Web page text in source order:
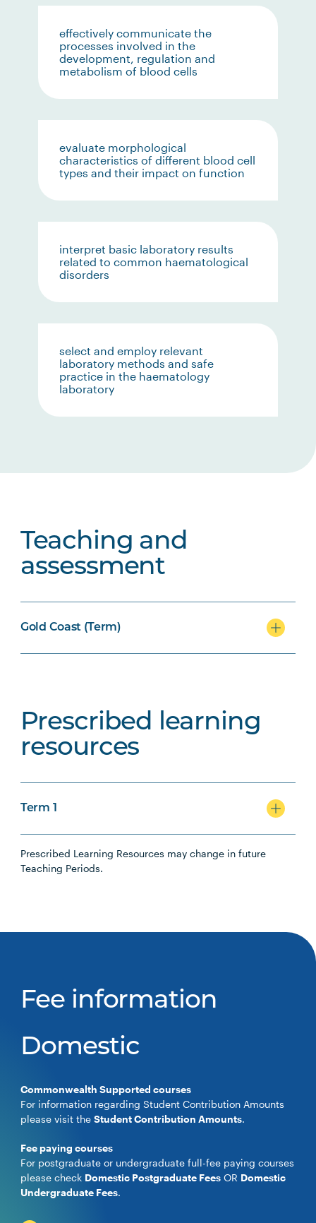
effectively communicate the
processes involved in the
development, regulation and
metabolism of blood cells
evaluate morphological
characteristics of different blood cell
types and their impact on function
interpret basic laboratory results
related to common haematological
disorders
select and employ relevant
laboratory methods and safe
practice in the haematology
laboratory
Teaching and
assessment
Gold Coast (Term)
Prescribed learning
resources
Term 1
Prescribed Learning Resources may change in future
Teaching Periods.
Fee information
Domestic
Commonwealth Supported courses
For information regarding Student Contribution Amounts
please visit theStudent Contribution Amounts.
Fee paying courses
For postgraduate or undergraduate full-fee paying courses
please check Domestic Postgraduate Fees OR Domestic
Undergraduate Fees.